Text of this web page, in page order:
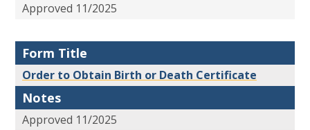
Approved 11/2025
Form Title
Order to Obtain Birth or Death Certificate
Notes
Approved 11/2025